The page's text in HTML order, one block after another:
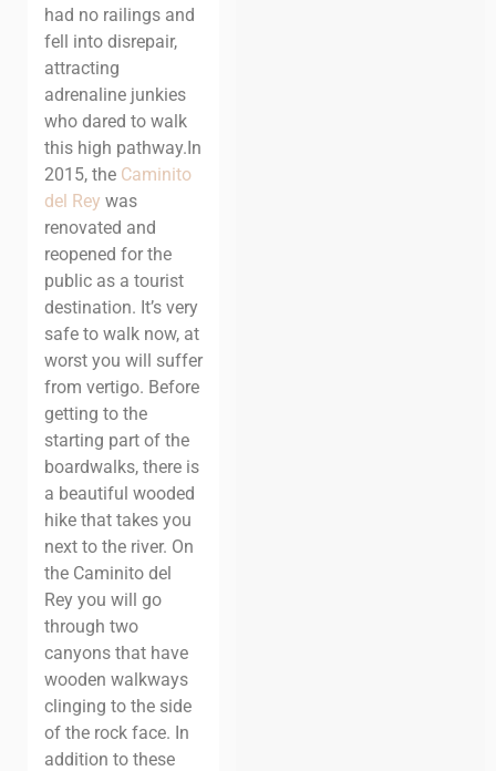
had no railings and
fell into disrepair,
attracting
adrenaline junkies
who dared to walk
this high pathway.In
2015, the Caminito
del Rey was
renovated and
reopened for the
public as a tourist
destination. It’s very
safe to walk now, at
worst you will suffer
from vertigo. Before
getting to the
starting part of the
boardwalks, there is
a beautiful wooded
hike that takes you
next to the river. On
the Caminito del
Rey you will go
through two
canyons that have
wooden walkways
clinging to the side
of the rock face. In
addition to these